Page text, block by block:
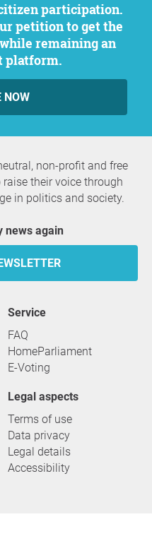
petition to get the
remaining an
platform.
NOW
non-profit and free
their voice through
in politics and society.
news again
service
FAQ
HomeParliament
E-Voting
Legal aspects
Terms of use
Data privacy
Legal details
Accessibility